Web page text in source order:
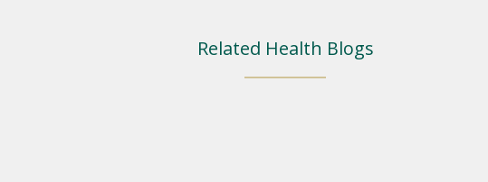
Related Health Blogs